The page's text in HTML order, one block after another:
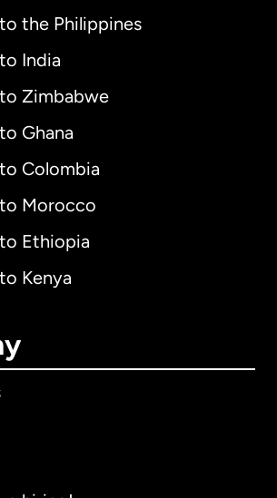
the Philippines
India
Zimbabwe
Ghana
Colombia
Morocco
Ethiopia
Kenya